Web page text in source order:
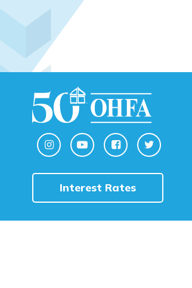
Interest Rates